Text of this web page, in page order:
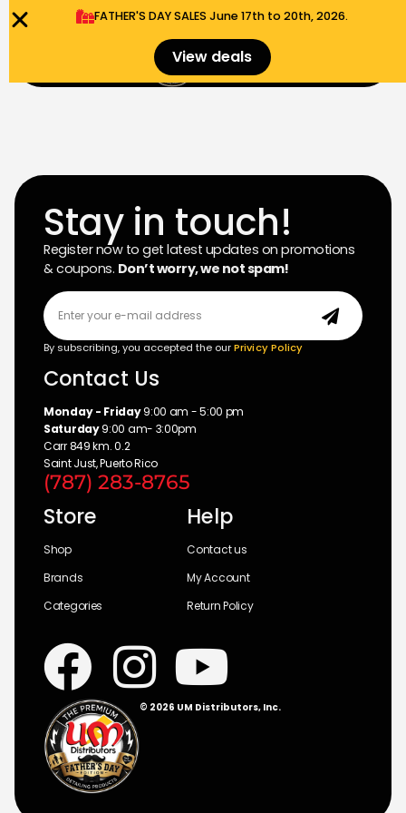
FATHER'S DAY SALES​ June 17th to 20th, 2026.
View deals $
Stay in touch!
Register now to get latest updates on promotions
& coupons. Don’t worry, we not spam!
By subscribing, you accepted the ourPrivicy Policy
Contact Us
Monday - Friday9:00 am - 5:00 pm
Saturday9:00 am- 3:00pm
Carr 849 km. 0.2
Saint Just, Puerto Rico
(787) 283-8765
Store
Shop
Brands
Categories
Help
Contact us
My Account
Return Policy
© 2026 UM Distributors, Inc.